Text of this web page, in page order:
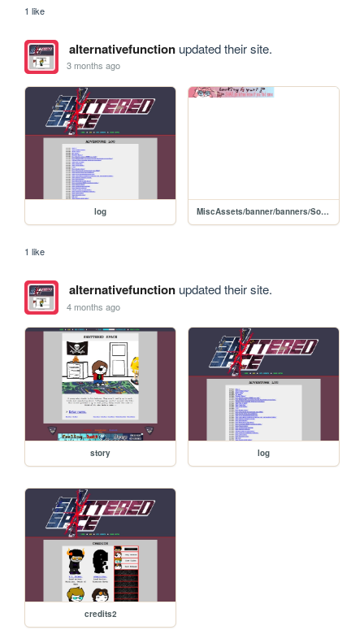
1 like
alternativefunctionupdated their site.
3 months ago
log MiscAssets/banner/banners/Sodalicious
1 like
alternativefunctionupdated their site.
4 months ago
story log
credits2